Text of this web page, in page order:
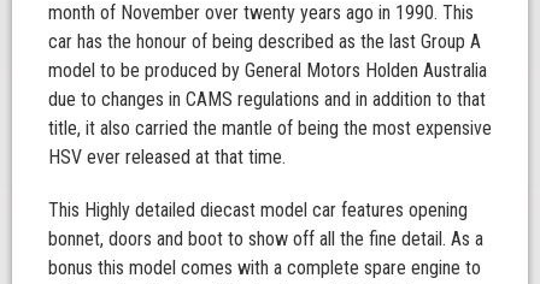
month of November over twenty years ago in 1990. This
car has the honour of being described as the last Group A
model to be produced by General Motors Holden Australia
due to changes in CAMS regulations and in addition to that
title, it also carried the mantle of being the most expensive
HSV ever released at that time.
This Highly detailed diecast model car features opening
bonnet, doors and boot to show off all the fine detail. As a
bonus this model comes with a complete spare engine to